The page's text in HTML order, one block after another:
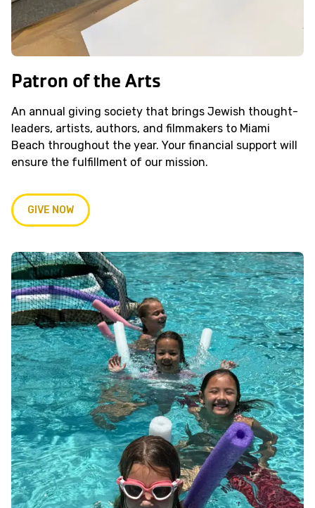
Patron of the Arts
An annual giving society that brings Jewish thought-
leaders, artists, authors, and filmmakers to Miami
Beach throughout the year. Your financial support will
ensure the fulfillment of our mission.
GIVE NOW